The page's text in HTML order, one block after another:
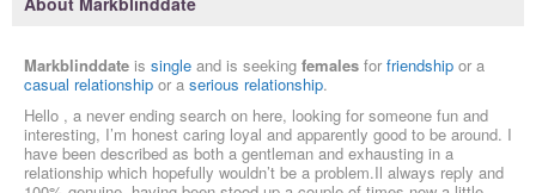
Markblinddate is single and is seeking females for friendship or a
casual relationship or a serious relationship.
Hello , a never ending search on here, looking for someone fun and
interesting, I’m honest caring loyal and apparently good to be around. I
have been described as both a gentleman and exhausting in a
relationship which hopefully wouldn’t be a problem.Il always reply and